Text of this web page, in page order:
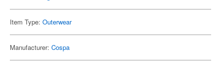
Item Type: Outerwear
Manufacturer: Cospa